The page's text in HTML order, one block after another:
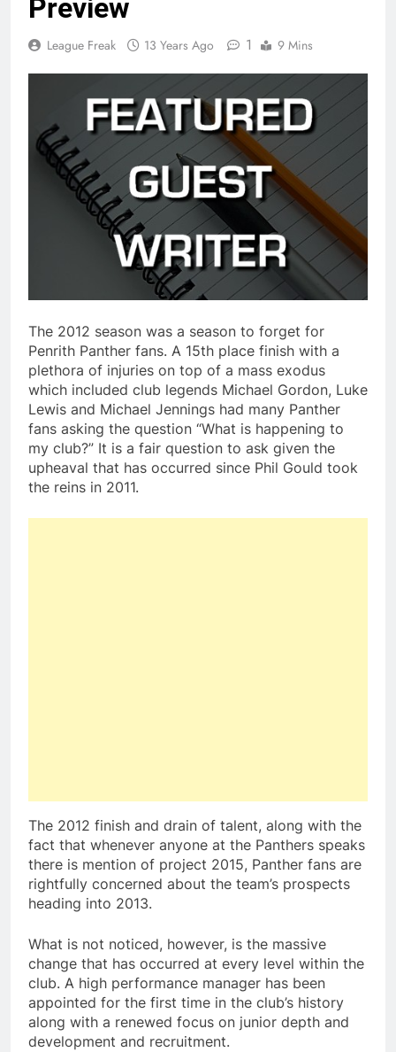
Preview
League Freak 13 Years Ago 1 9 Mins
The 2012 season was a season to forget for
Penrith Panther fans. A 15th place finish with a
plethora of injuries on top of a mass exodus
which included club legends Michael Gordon, Luke
Lewis and Michael Jennings had many Panther
fans asking the question “What is happening to
my club?” It is a fair question to ask given the
upheaval that has occurred since Phil Gould took
the reins in 2011.
The 2012 finish and drain of talent, along with the
fact that whenever anyone at the Panthers speaks
there is mention of project 2015, Panther fans are
rightfully concerned about the team’s prospects
heading into 2013.
What is not noticed, however, is the massive
change that has occurred at every level within the
club. A high performance manager has been
appointed for the first time in the club’s history
along with a renewed focus on junior depth and
development and recruitment.